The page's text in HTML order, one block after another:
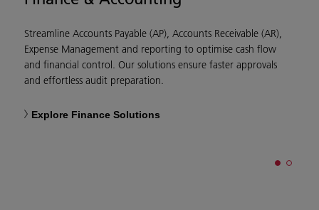
Streamline Accounts Payable (AP), Accounts Receivable (AR),
Expense Management and reporting to optimise cash flow
and financial control. Our solutions ensure faster approvals
and effortless audit preparation.
Explore Finance Solutions